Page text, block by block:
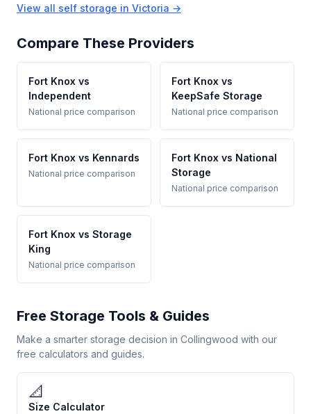
View all self storage in Victoria →
Compare These Providers
Fort Knox vs
Independent
National price comparison
Fort Knox vs
KeepSafe Storage
National price comparison
Fort Knox vs Kennards
National price comparison
Fort Knox vs National
Storage
National price comparison
Fort Knox vs Storage
King
National price comparison
Free Storage Tools & Guides
Make a smarter storage decision in Collingwood with our
free calculators and guides.
📐
Size Calculator